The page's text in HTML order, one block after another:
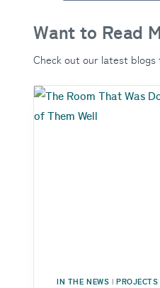
Want to Read
Check out our latest blogs
IN THE NEWS |PROJECTS